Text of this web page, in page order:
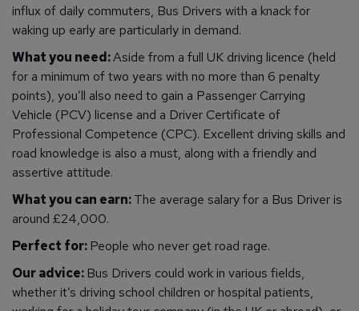
influx of daily commuters, Bus Drivers with a knack for
waking up early are particularly in demand.
What you need:Aside from a full UK driving licence (held
for a minimum of two years with no more than 6 penalty
points), you’ll also need to gain a Passenger Carrying
Vehicle (PCV) license and a Driver Certificate of
Professional Competence (CPC). Excellent driving skills and
road knowledge is also a must, along with a friendly and
assertive attitude.
What you can earn:The average salary for a Bus Driver is
around £24,000.
Perfect for: People who never get road rage.
Our advice: Bus Drivers could work in various fields,
whether it’s driving school children or hospital patients,